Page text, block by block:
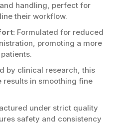
handling, perfect for
their workflow.
Formulated for reduced
promoting a more
by clinical research, this
in smoothing fine
under strict quality
safety and consistency